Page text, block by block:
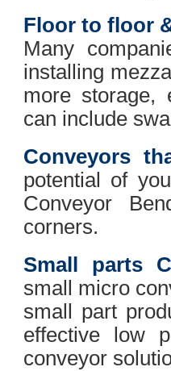
Floor to floor
Many
installing
more storage,
can include
Conveyors
potential of
Conveyor
corners.
Small parts
small micro
small part
effective low
conveyor